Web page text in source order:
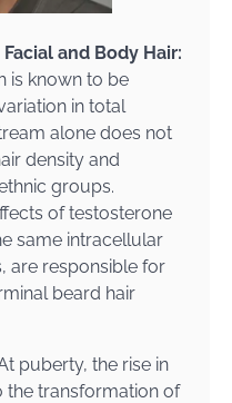
and Body Hair:
is known to be
in total
alone does not
density and
groups.
of testosterone
same intracellular
are responsible for
beard hair
puberty, the rise in
the transformation of